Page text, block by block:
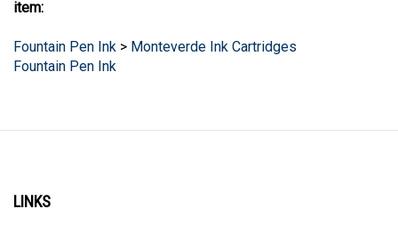
item:
Fountain Pen Ink > Monteverde Ink Cartridges
Fountain Pen Ink
LINKS